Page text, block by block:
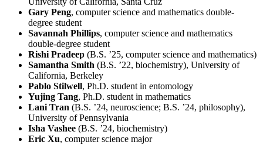
Gary Peng, computer science and mathematics double-
degree student
Savannah Phillips, computer science and mathematics
double-degree student
Rishi Pradeep (B.S. ’25, computer science and mathematics)
Samantha Smith (B.S. ’22, biochemistry), University of
California, Berkeley
Pablo Stilwell, Ph.D. student in entomology
Yujing Tang, Ph.D. student in mathematics
Lani Tran (B.S. ’24, neuroscience; B.S. ’24, philosophy),
University of Pennsylvania
Isha Vashee (B.S. ’24, biochemistry)
Eric Xu, computer science major